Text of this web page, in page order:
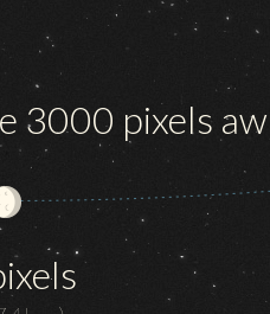
3000 pixels